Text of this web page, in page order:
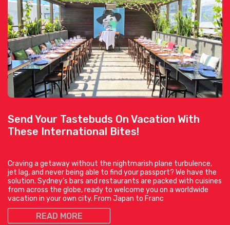
Send Your Tastebuds On Vacation With
These International Bites!
Craving a getaway without the nightmarish plane turbulence,
jet lag, and never being able to find your passport? We have the
solution. Sydney’s bars and restaurants are packed with cuisines
from across the globe, ready to welcome you on a worldwide
vacation in your own city. From Japan to Franc
READ MORE